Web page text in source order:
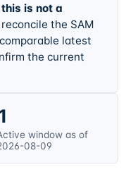
is not a
the SAM
latest
the current
1
window as of
08-09